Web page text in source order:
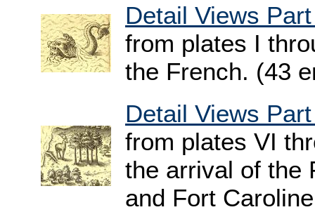
Detail Views
from plates I
the French. (43
Detail Views
from plates VI
the arrival of the
and Fort